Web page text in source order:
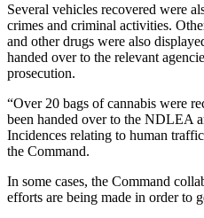
Several vehicles recovered were
crimes and criminal activities.
and other drugs were also
handed over to the relevant
prosecution.
“Over 20 bags of cannabis were
been handed over to the NDLEA
Incidences relating to human
the Command.
In some cases, the Command
efforts are being made in order to